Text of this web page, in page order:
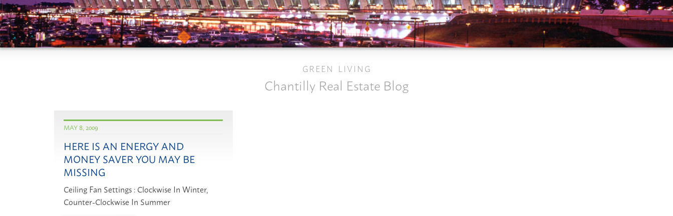
GREEN LIVING
Chantilly Real Estate Blog
MAY 8, 2009
HERE IS AN ENERGY AND
MONEY SAVER YOU MAY BE
MISSING
Ceiling Fan Settings : Clockwise In Winter,
Counter-Clockwise In Summer